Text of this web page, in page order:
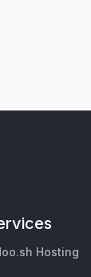
Hosting